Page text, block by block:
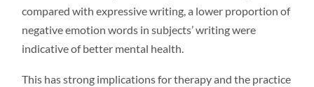
compared with expressive writing, a lower proportion of
negative emotion words in subjects’ writing were
indicative of better mental health.
This has strong implications for therapy and the practice